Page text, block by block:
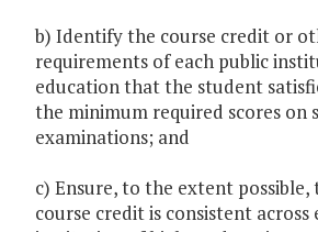
b) Identify the course credit or
requirements of each public
education that the student
the minimum required scores on
examinations; and
c) Ensure, to the extent
course credit is consistent across